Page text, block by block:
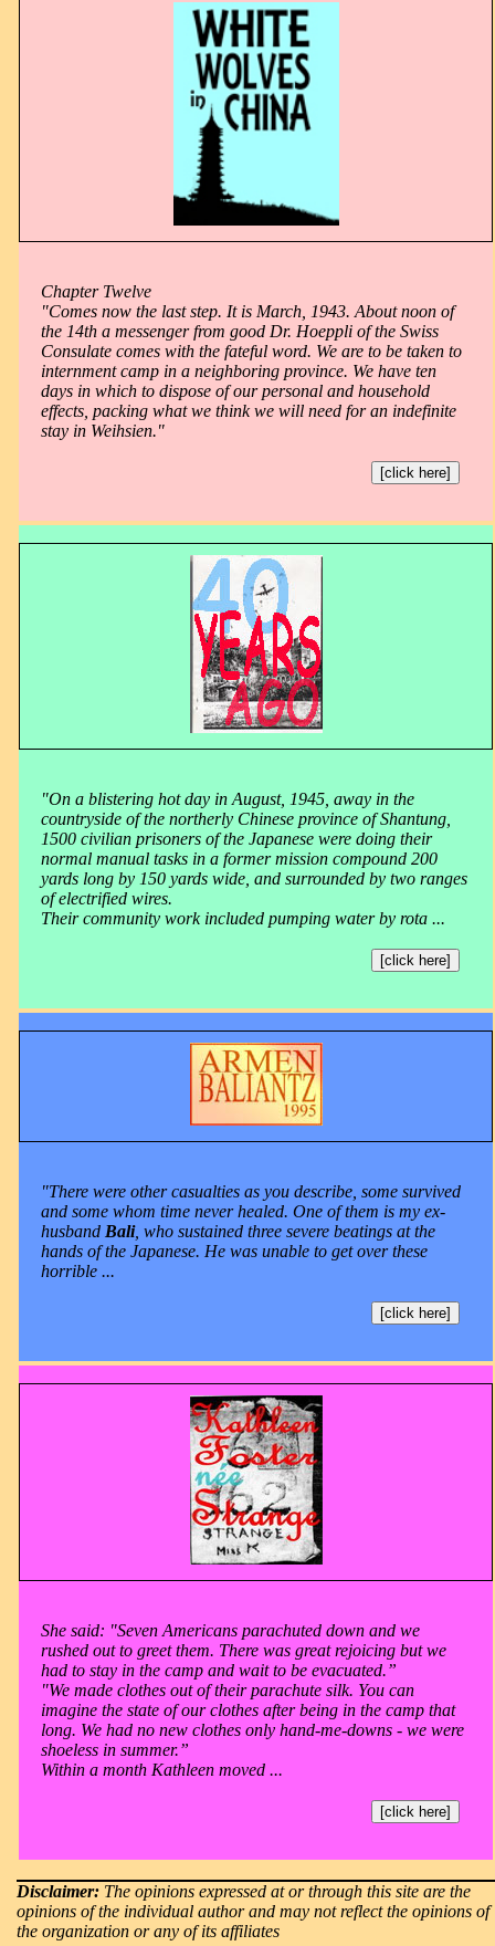
Chapter Twelve
"Comes now the last step. It is March, 1943. About noon of
the 14th a messenger from good Dr. Hoeppli of the Swiss
Consulate comes with the fateful word. We are to be taken to
internment camp in a neighboring province. We have ten
days in which to dispose of our personal and household
effects, packing what we think we will need for an indefinite
stay in Weihsien."
[click here]
"On a blistering hot day in August, 1945, away in the
countryside of the northerly Chinese province of Shantung,
1500 civilian prisoners of the Japanese were doing their
normal manual tasks in a former mission compound 200
yards long by 150 yards wide, and surrounded by two ranges
of electrified wires.
Their community work included pumping water by rota ...
[click here]
"There were other casualties as you describe, some survived
and some whom time never healed. One of them is my ex-
husband Bali, who sustained three severe beatings at the
hands of the Japanese. He was unable to get over these
horrible ...
[click here]
She said: "Seven Americans parachuted down and we
rushed out to greet them. There was great rejoicing but we
had to stay in the camp and wait to be evacuated.”
"We made clothes out of their parachute silk. You can
imagine the state of our clothes after being in the camp that
long. We had no new clothes only hand-me-downs - we were
shoeless in summer.”
Within a month Kathleen moved ...
[click here]
Disclaimer: The opinions expressed at or through this site are the
opinions of the individual author and may not reflect the opinions of
the organization or any of its affiliates